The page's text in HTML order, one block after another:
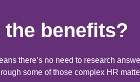
the benefits?
there’s no need to research
some of those complex HR